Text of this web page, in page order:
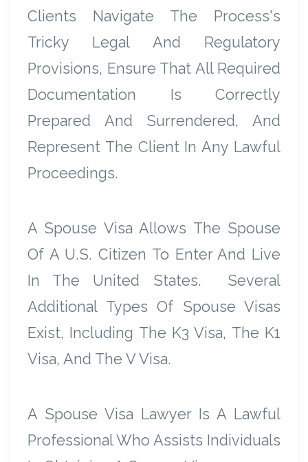
Clients Navigate The Process's
Tricky Legal And Regulatory
Provisions, Ensure That All Required
Documentation Is Correctly
Prepared And Surrendered, And
Represent The Client In Any Lawful
Proceedings.
A Spouse Visa Allows The Spouse
Of A U.S. Citizen To Enter And Live
In The United States. Several
Additional Types Of Spouse Visas
Exist, Including The K3 Visa, The K1
Visa, And The V Visa.
A Spouse Visa Lawyer Is A Lawful
Professional Who Assists Individuals